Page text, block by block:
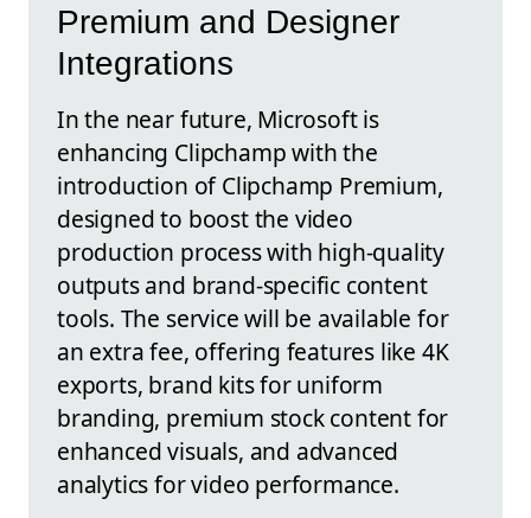
Premium and Designer
Integrations
In the near future, Microsoft is
enhancing Clipchamp with the
introduction of Clipchamp Premium,
designed to boost the video
production process with high-quality
outputs and brand-specific content
tools. The service will be available for
an extra fee, offering features like 4K
exports, brand kits for uniform
branding, premium stock content for
enhanced visuals, and advanced
analytics for video performance.